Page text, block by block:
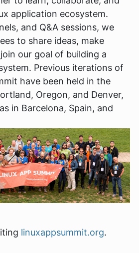
application ecosystem.
and Q&A sessions, we
to share ideas, make
our goal of building a
Previous iterations of
have been held in the
Oregon, and Denver,
in Barcelona, Spain, and
linuxappsummit.org.